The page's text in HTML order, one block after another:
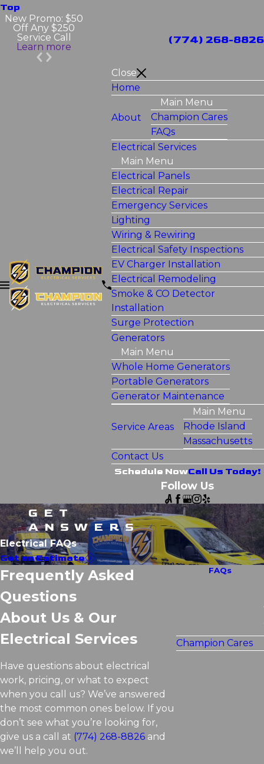
Top
New Promo: $50
Off Any $250
Service Call
Learn more
(774) 268-8826
Close
Home
About
Main Menu
Champion Cares
FAQs
Electrical Services
Main Menu
Electrical Panels
Electrical Repair
Emergency Services
Lighting
Wiring & Rewiring
Electrical Safety Inspections
EV Charger Installation
Electrical Remodeling
Smoke & CO Detector
Installation
Surge Protection
Generators
Main Menu
Whole Home Generators
Portable Generators
Generator Maintenance
Service Areas
Main Menu
Rhode Island
Massachusetts
Contact Us
Schedule NowCall Us Today!
Follow Us
GET
ANSWERS
Electrical FAQs
Get an Estimate
Frequently Asked
Questions
About Us & Our
Electrical Services
Have questions about electrical
work, pricing, or what to expect
when you call us? We’ve answered
the most common ones below. If you
don’t see what you’re looking for,
give us a call at (774) 268-8826 and
we’ll help you out.
FAQs
Champion Cares